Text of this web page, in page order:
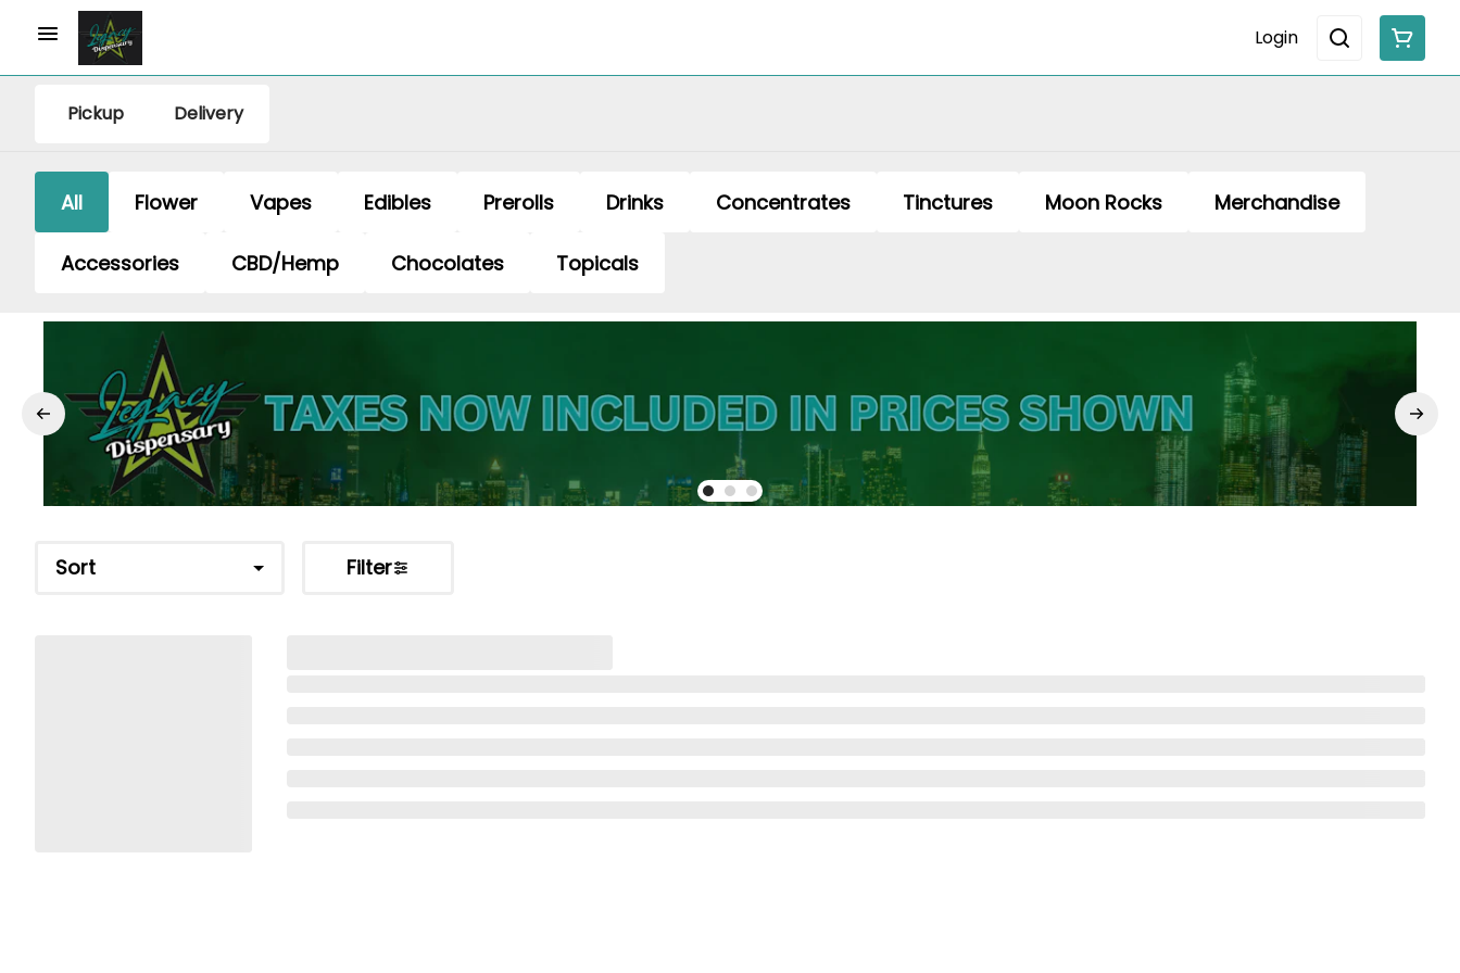
Login
Pickup Delivery
All Flower Vapes Edibles Prerolls Drinks Concentrates Tinctures Moon Rocks Merchandise
Accessories CBD/Hemp Chocolates Topicals
Sort Filter